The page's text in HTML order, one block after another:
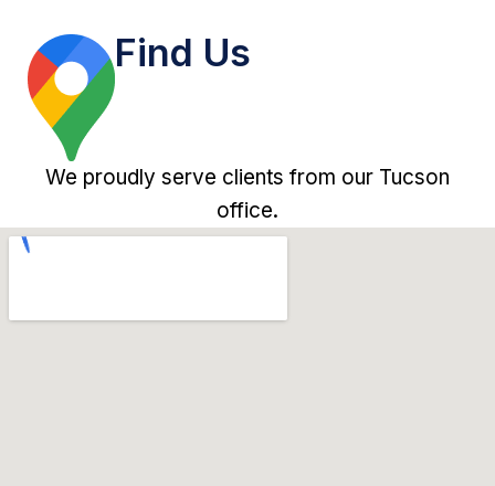
Find Us
We proudly serve clients from our Tucson
office.